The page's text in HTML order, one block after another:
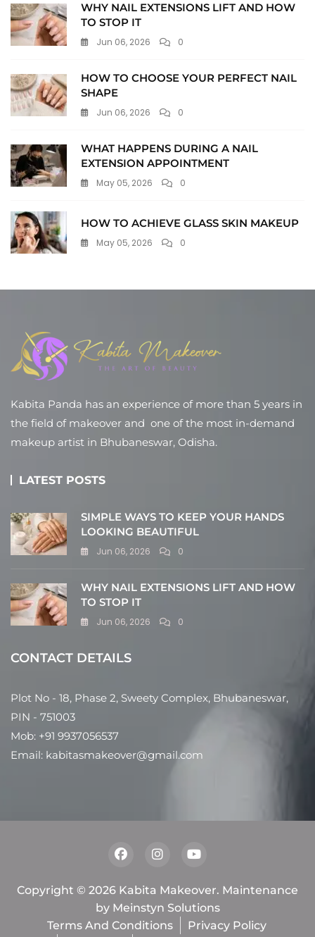
WHY NAIL EXTENSIONS LIFT AND HOW
TO STOP IT
Jun 06, 2026 0
HOW TO CHOOSE YOUR PERFECT NAIL
SHAPE
Jun 06, 2026 0
WHAT HAPPENS DURING A NAIL
EXTENSION APPOINTMENT
May 05, 2026 0
HOW TO ACHIEVE GLASS SKIN MAKEUP
May 05, 2026 0
Kabita Panda has an experience of more than 5 years in
the field of makeover and one of the most in-demand
makeup artist in Bhubaneswar, Odisha.
LATEST POSTS
SIMPLE WAYS TO KEEP YOUR HANDS
LOOKING BEAUTIFUL
Jun 06, 2026 0
WHY NAIL EXTENSIONS LIFT AND HOW
TO STOP IT
Jun 06, 2026 0
CONTACT DETAILS
Plot No - 18, Phase 2, Sweety Complex, Bhubaneswar,
PIN - 751003
Mob: +91 9937056537
Email: kabitasmakeover@gmail.com
Copyright © 2026 Kabita Makeover. Maintenance
by Meinstyn Solutions
Terms And Conditions
Privacy Policy